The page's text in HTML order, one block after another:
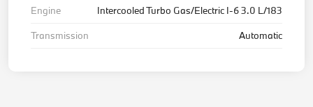
Engine
Intercooled Turbo Gas/Electric I-6 3.0 L/183
Transmission
Automatic